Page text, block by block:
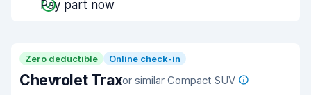
Pay part now
Zero deductible Online check-in
Chevrolet Traxor similar Compact SUV